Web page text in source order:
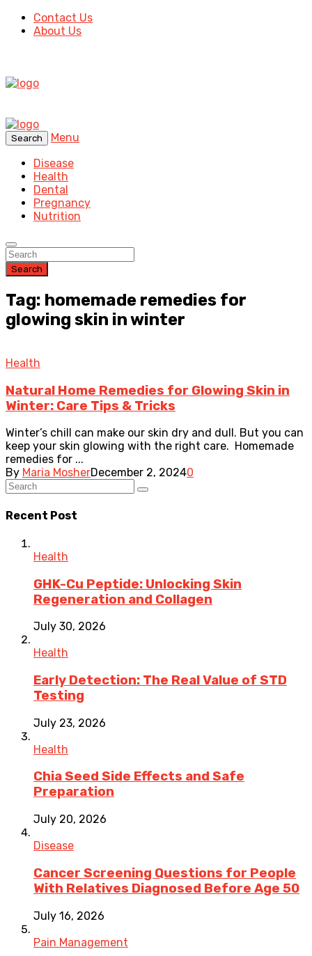
Contact Us
About Us
Search
Menu
Disease
Health
Dental
Pregnancy
Nutrition
Search
Tag: homemade remedies for
glowing skin in winter
Health
Natural Home Remedies for Glowing Skin in
Winter: Care Tips & Tricks
Winter’s chill can make our skin dry and dull. But you can
keep your skin glowing with the right care. Homemade
remedies for ...
By Maria MosherDecember 2, 20240
Recent Post
Health
GHK-Cu Peptide: Unlocking Skin
Regeneration and Collagen
July 30, 2026
Health
Early Detection: The Real Value of STD
Testing
July 23, 2026
Health
Chia Seed Side Effects and Safe
Preparation
July 20, 2026
Disease
Cancer Screening Questions for People
With Relatives Diagnosed Before Age 50
July 16, 2026
Pain Management